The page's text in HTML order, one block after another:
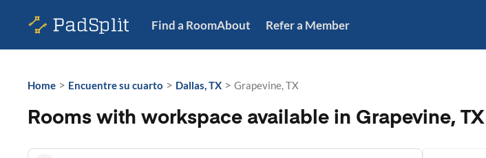
Find a RoomAbout Refer a Member
Home > Encuentre su cuarto > Dallas, TX > Grapevine, TX
Rooms with workspace available in Grapevine, TX